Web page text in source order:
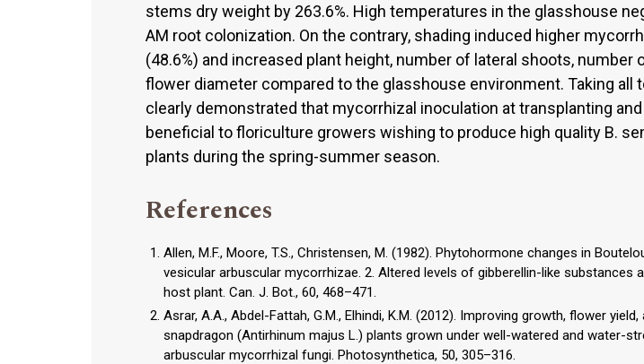
stems dry weight by 263.6%. High temperatures in the glasshouse
AM root colonization. On the contrary, shading induced higher
(48.6%) and increased plant height, number of lateral shoots, number
flower diameter compared to the glasshouse environment. Taking all
clearly demonstrated that mycorrhizal inoculation at transplanting
beneficial to floriculture growers wishing to produce high quality B.
plants during the spring-summer season.
References
Allen, M.F., Moore, T.S., Christensen, M. (1982). Phytohormone changes in
vesicular arbuscular mycorrhizae. 2. Altered levels of gibberellin-like substances
host plant. Can. J. Bot., 60, 468–471.
Asrar, A.A., Abdel-Fattah, G.M., Elhindi, K.M. (2012). Improving growth, flower
snapdragon (Antirhinum majus L.) plants grown under well-watered and water-
arbuscular mycorrhizal fungi. Photosynthetica, 50, 305–316.